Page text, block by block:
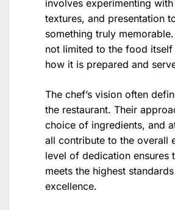
involves experimenting
textures, and presentation
something truly
not limited to the food
how it is prepared and
The chef’s vision often
the restaurant. Their
choice of ingredients, and
all contribute to the overall
level of dedication ensures
meets the highest
excellence.